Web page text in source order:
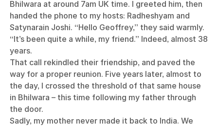
Bhilwara at around 7am UK time. I greeted him, then
handed the phone to my hosts: Radheshyam and
Satynarain Joshi. “Hello Geoffrey,” they said warmly.
“It’s been quite a while, my friend.” Indeed, almost 38
years.
That call rekindled their friendship, and paved the
way for a proper reunion. Five years later, almost to
the day, I crossed the threshold of that same house
in Bhilwara – this time following my father through
the door.
Sadly, my mother never made it back to India. We